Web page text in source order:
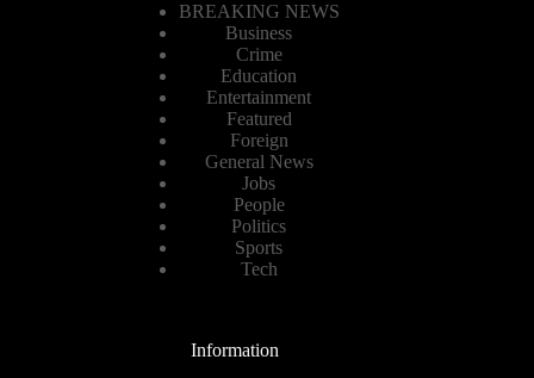
BREAKING NEWS
Business
Crime
Education
Entertainment
Featured
Foreign
General News
Jobs
People
Politics
Sports
Tech
Information